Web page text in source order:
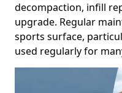
decompaction, infill
upgrade. Regular
sports surface,
used regularly for